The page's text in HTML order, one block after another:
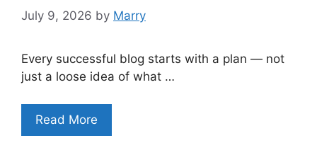
July 9, 2026 by Marry
Every successful blog starts with a plan — not
just a loose idea of what …
Read More